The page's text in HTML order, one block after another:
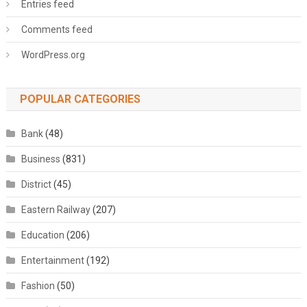
Entries feed
Comments feed
WordPress.org
POPULAR CATEGORIES
Bank(48)
Business (831)
District(45)
Eastern Railway(207)
Education (206)
Entertainment(192)
Fashion (50)